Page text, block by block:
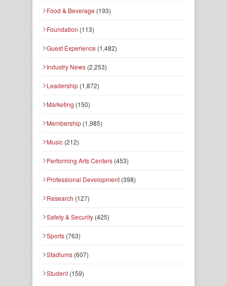
Food & Beverage (193)
Foundation (113)
Guest Experience (1,482)
Industry News (2,253)
Leadership (1,872)
Marketing (150)
Membership (1,985)
Music (212)
Performing Arts Centers (453)
Professional Development (398)
Research (127)
Safety & Security (425)
Sports (763)
Stadiums (607)
Student (159)